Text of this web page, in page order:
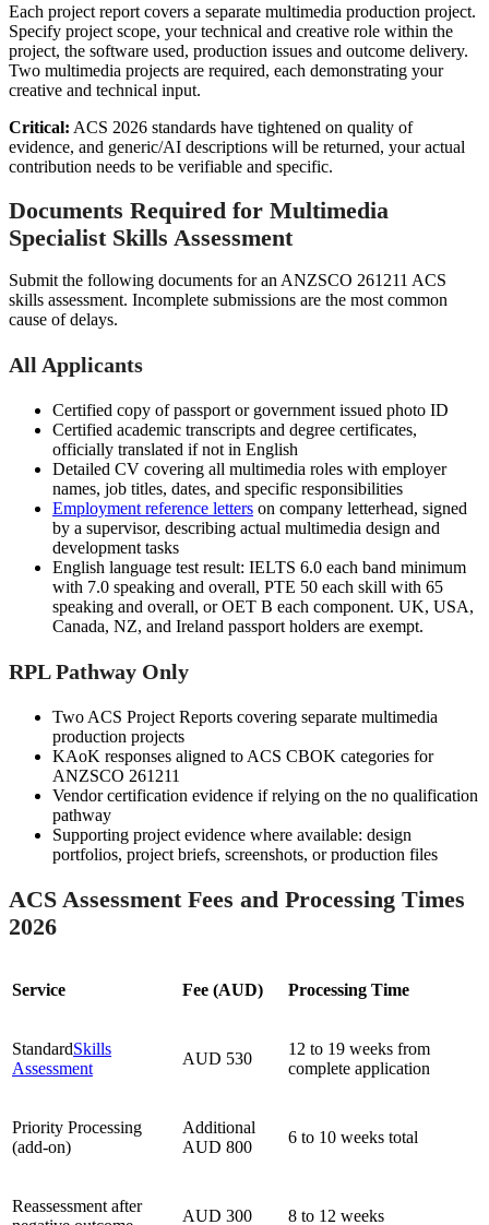
Each project report covers a separate multimedia production project.
Specify project scope, your technical and creative role within the
project, the software used, production issues and outcome delivery.
Two multimedia projects are required, each demonstrating your
creative and technical input.
Critical: ACS 2026 standards have tightened on quality of
evidence, and generic/AI descriptions will be returned, your actual
contribution needs to be verifiable and specific.
Documents Required for Multimedia
Specialist Skills Assessment
Submit the following documents for an ANZSCO 261211 ACS
skills assessment. Incomplete submissions are the most common
cause of delays.
All Applicants
Certified copy of passport or government issued photo ID
Certified academic transcripts and degree certificates,
officially translated if not in English
Detailed CV covering all multimedia roles with employer
names, job titles, dates, and specific responsibilities
Employment reference letters on company letterhead, signed
by a supervisor, describing actual multimedia design and
development tasks
English language test result: IELTS 6.0 each band minimum
with 7.0 speaking and overall, PTE 50 each skill with 65
speaking and overall, or OET B each component. UK, USA,
Canada, NZ, and Ireland passport holders are exempt.
RPL Pathway Only
Two ACS Project Reports covering separate multimedia
production projects
KAoK responses aligned to ACS CBOK categories for
ANZSCO 261211
Vendor certification evidence if relying on the no qualification
pathway
Supporting project evidence where available: design
portfolios, project briefs, screenshots, or production files
ACS Assessment Fees and Processing Times
2026
Service Fee (AUD) Processing Time
StandardSkills
Assessment
AUD 530
12 to 19 weeks from
complete application
Priority Processing
(add-on)
Additional
AUD 800
6 to 10 weeks total
Reassessment after
AUD 300 8 to 12 weeks